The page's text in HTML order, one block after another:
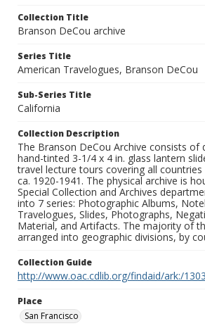
Collection Title
Branson DeCou archive
Series Title
American Travelogues, Branson DeCou
Sub-Series Title
California
Collection Description
The Branson DeCou Archive consists of
hand-tinted 3-1/4 x 4 in. glass lantern
travel lecture tours covering all
ca. 1920-1941. The physical archive is
Special Collection and Archives
into 7 series: Photographic Albums,
Travelogues, Slides, Photographs,
Material, and Artifacts. The majority of
arranged into geographic divisions, by
Collection Guide
http://www.oac.cdlib.org/findaid/ark:/
Place
San Francisco